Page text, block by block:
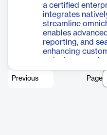
a certified
integrates
streamline
enables
reporting, and
enhancing
reducing
agents to
within the Teams
Previous Page